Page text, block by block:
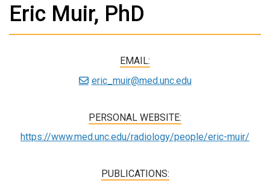
Eric Muir, PhD
EMAIL:
eric_muir@med.unc.edu
PERSONAL WEBSITE:
https://www.med.unc.edu/radiology/people/eric-muir/
PUBLICATIONS: